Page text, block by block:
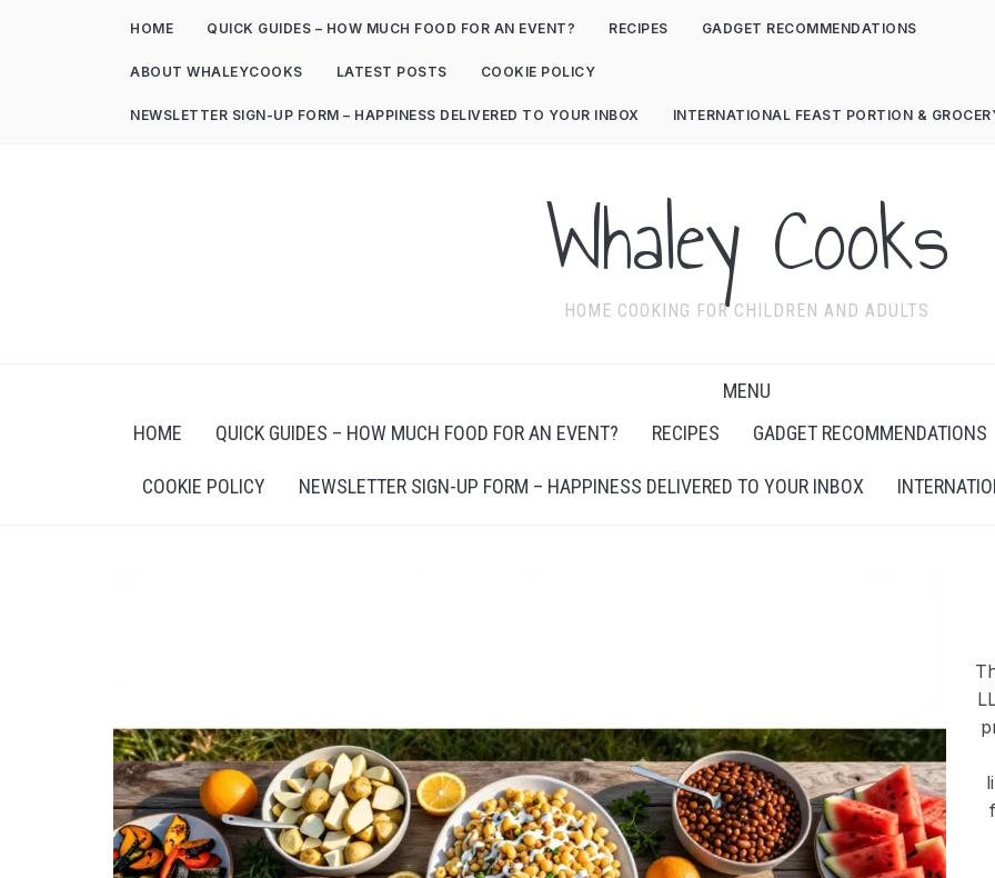
HOME QUICK GUIDES – HOW MUCH FOOD FOR AN EVENT? RECIPES GADGET RECOMMENDATIONS
ABOUT WHALEYCOOKS LATEST POSTS COOKIE POLICY
NEWSLETTER SIGN-UP FORM – HAPPINESS DELIVERED TO YOUR INBOX INTERNATIONAL FEAST PORTION &
Whaley Cooks
HOME COOKING FOR CHILDREN AND ADULTS
MENU
HOME
QUICK GUIDES – HOW MUCH FOOD FOR AN EVENT? RECIPES GADGET RECOMMENDATIONS
COOKIE POLICY NEWSLETTER SIGN-UP FORM – HAPPINESS DELIVERED TO YOUR INBOX